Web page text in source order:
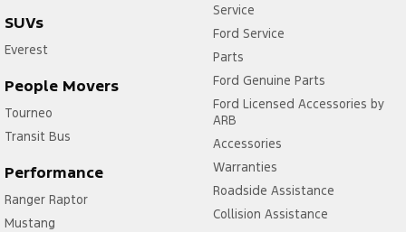
SUVs
Everest
People Movers
Tourneo
Transit Bus
Performance
Ranger Raptor
Mustang
Service
Ford Service
Parts
Ford Genuine Parts
Ford Licensed Accessories by
ARB
Accessories
Warranties
Roadside Assistance
Collision Assistance